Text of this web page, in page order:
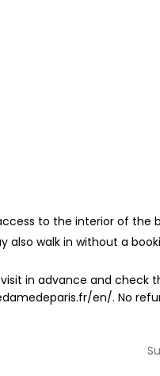
to the interior of the
walk in without a
in advance and check
en/. No